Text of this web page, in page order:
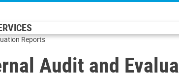
Reports
Audit and